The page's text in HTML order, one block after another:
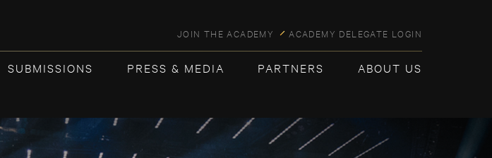
JOIN THE ACADEMY ACADEMY DELEGATE LOGIN
SUBMISSIONS PRESS & MEDIA PARTNERS ABOUT US